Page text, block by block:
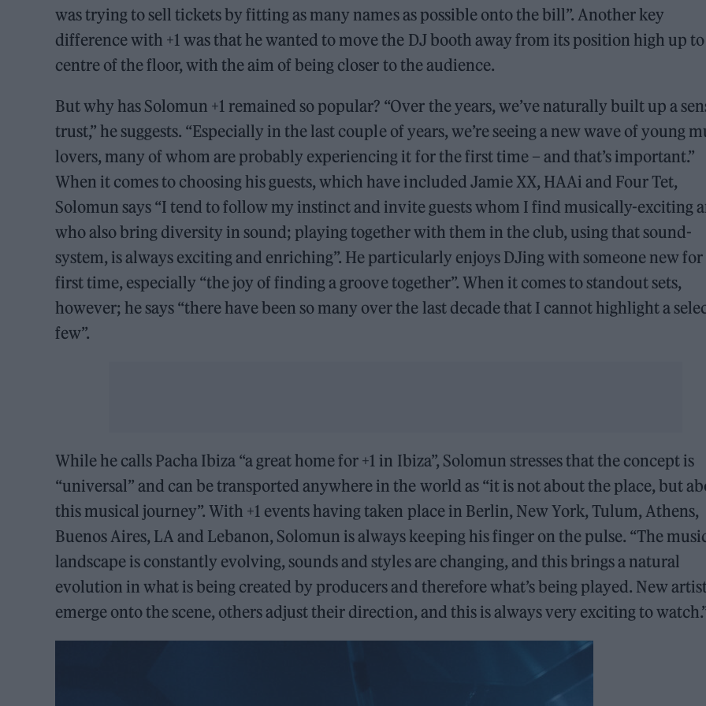
was trying to sell tickets by fitting as many names as possible onto the bill”. Another key
difference with +1 was that he wanted to move the DJ booth away from its position high up
centre of the floor, with the aim of being closer to the audience.
But why has Solomun +1 remained so popular? “Over the years, we’ve naturally built up a
trust,” he suggests. “Especially in the last couple of years, we’re seeing a new wave of young
lovers, many of whom are probably experiencing it for the first time – and that’s important.”
When it comes to choosing his guests, which have included Jamie XX, HAAi and Four Tet,
Solomun says “I tend to follow my instinct and invite guests whom I find musically-exciting
who also bring diversity in sound; playing together with them in the club, using that sound-
system, is always exciting and enriching”. He particularly enjoys DJing with someone new
first time, especially “the joy of finding a groove together”. When it comes to standout sets,
however; he says “there have been so many over the last decade that I cannot highlight a
few”.
While he calls Pacha Ibiza “a great home for +1 in Ibiza”, Solomun stresses that the concept is
“universal” and can be transported anywhere in the world as “it is not about the place, but
this musical journey”. With +1 events having taken place in Berlin, New York, Tulum, Athens,
Buenos Aires, LA and Lebanon, Solomun is always keeping his finger on the pulse. “The
landscape is constantly evolving, sounds and styles are changing, and this brings a natural
evolution in what is being created by producers and therefore what’s being played. New
emerge onto the scene, others adjust their direction, and this is always very exciting to